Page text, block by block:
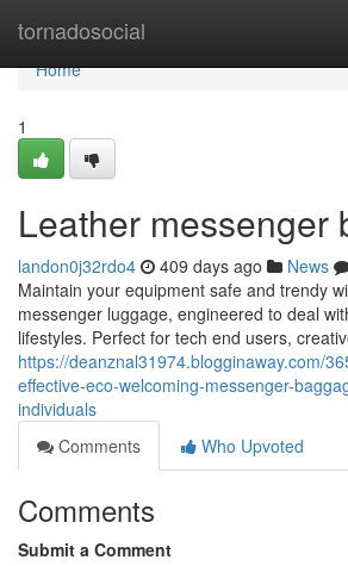
tornadosocial
Home
Home
1
Leather messenger
landon0j32rdo4 409 days ago News
Maintain your equipment safe and trendy
messenger luggage, engineered to deal
lifestyles. Perfect for tech end users,
https://deanznal31974.blogginaway.com/
effective-eco-welcoming-messenger-
individuals
Comments
Who Upvoted
Comments
Submit a Comment